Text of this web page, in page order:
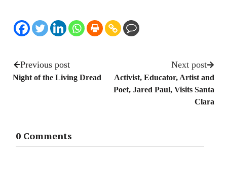
Previous post
Night of the Living Dread
Next post
Activist, Educator, Artist and
Poet, Jared Paul, Visits Santa
Clara
0 Comments